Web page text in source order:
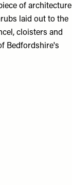
of
laid out to the
cloisters and
Bedfordshire's